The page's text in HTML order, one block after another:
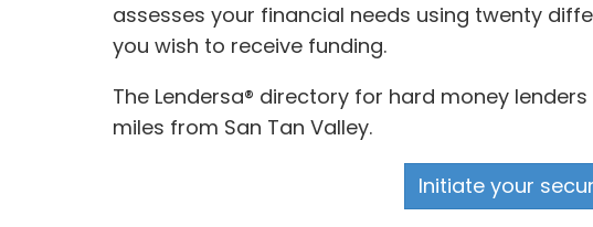
assesses your financial needs using twenty
you wish to receive funding.
The Lendersa® directory for hard money
miles from San Tan Valley.
Initiate your